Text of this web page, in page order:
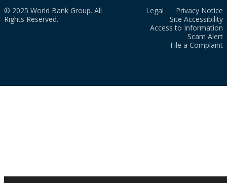
© 2025 World Bank Group. All
Rights Reserved.
Legal
Privacy Notice
Site Accessibility
Access to Information
Scam Alert
File a Complaint